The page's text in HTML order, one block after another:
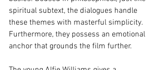
spiritual subtext, the dialogues handle
these themes with masterful simplicity.
Furthermore, they possess an emotional
anchor that grounds the film further.